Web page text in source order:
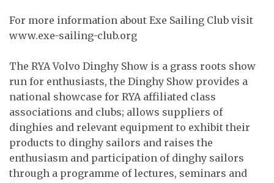
For more information about Exe Sailing Club visit
www.exe-sailing-club.org
The RYA Volvo Dinghy Show is a grass roots show
run for enthusiasts, the Dinghy Show provides a
national showcase for RYA affiliated class
associations and clubs; allows suppliers of
dinghies and relevant equipment to exhibit their
products to dinghy sailors and raises the
enthusiasm and participation of dinghy sailors
through a programme of lectures, seminars and